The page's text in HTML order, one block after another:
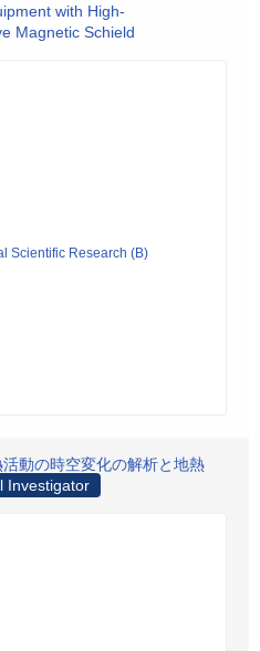
with High-
Magnetic Schield
Scientific Research (B)
動の時空変化の解析と地熱
Investigator